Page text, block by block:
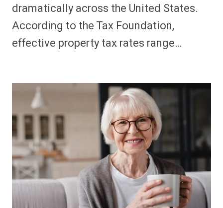
dramatically across the United States.
According to the Tax Foundation,
effective property tax rates range…